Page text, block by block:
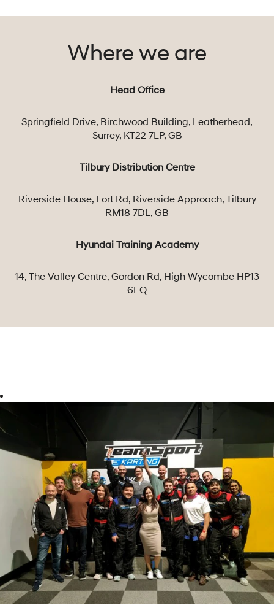
Where we are
Head Office
Springfield Drive, Birchwood Building, Leatherhead,
Surrey, KT22 7LP, GB
Tilbury Distribution Centre
Riverside House, Fort Rd, Riverside Approach, Tilbury
RM18 7DL, GB
Hyundai Training Academy
14, The Valley Centre, Gordon Rd, High Wycombe HP13
6EQ